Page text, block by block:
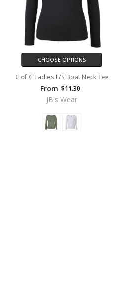
CHOOSE OPTIONS
C of C Ladies L/S Boat Neck Tee
From $11.30
JB's Wear